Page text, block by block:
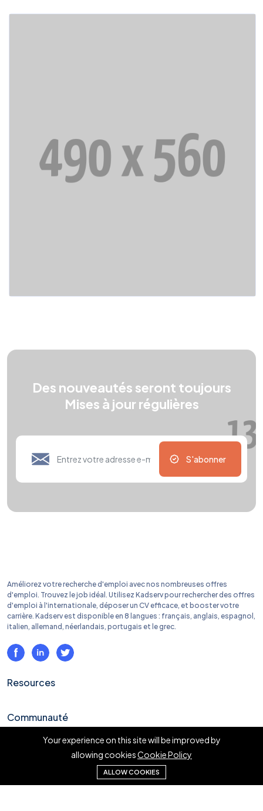
Des nouveautés seront toujours
Mises à jour régulières
S'abonner
Améliorez votre recherche d'emploi avec nos nombreuses offres
d'emploi. Trouvez le job idéal. Utilisez Kadserv pour rechercher des offres
d'emploi à l'internationale, déposer un CV efficace, et booster votre
carrière. Kadserv est disponible en 8 langues : français, anglais, espagnol,
italien, allemand, néerlandais, portugais et le grec.
Resources
Communauté
En savoir plus
Your experience on this site will be improved by
allowing cookiesCookie Policy
ALLOW COOKIES